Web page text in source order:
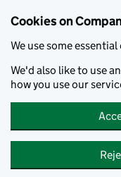
Cookies on
We use some
We'd also like to use
how you use our